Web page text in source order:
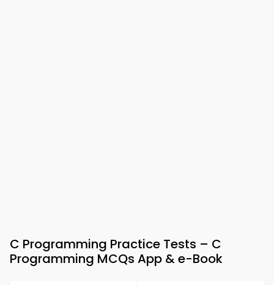
C Programming Practice Tests – C
Programming MCQs App & e-Book